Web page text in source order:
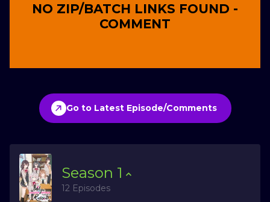
NO ZIP/BATCH LINKS FOUND -
COMMENT
Go to Latest Episode/Comments
Season 1
12 Episodes